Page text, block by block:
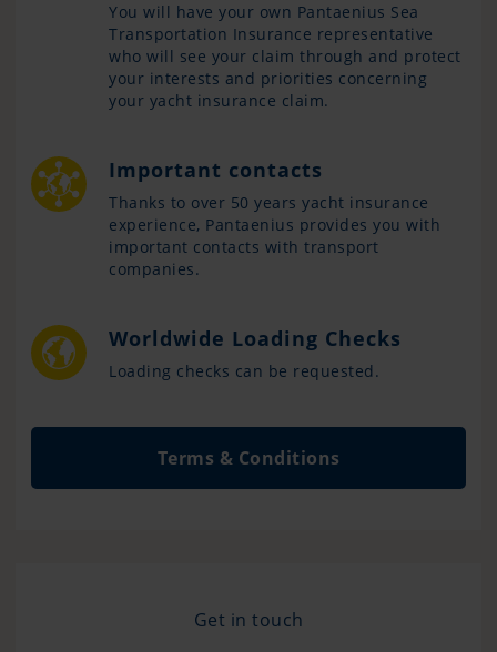
You will have your own Pantaenius Sea
Transportation Insurance representative
who will see your claim through and protect
your interests and priorities concerning
your yacht insurance claim.
Important contacts
Thanks to over 50 years yacht insurance
experience, Pantaenius provides you with
important contacts with transport
companies.
Worldwide Loading Checks
Loading checks can be requested.
Terms & Conditions
Get in touch